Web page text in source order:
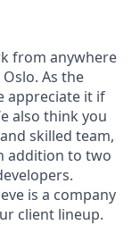
from anywhere
As the
appreciate it if
also think you
skilled team,
addition to two
is a company
client lineup.